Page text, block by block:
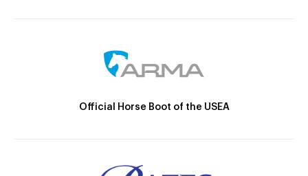
Official Horse Boot of the USEA